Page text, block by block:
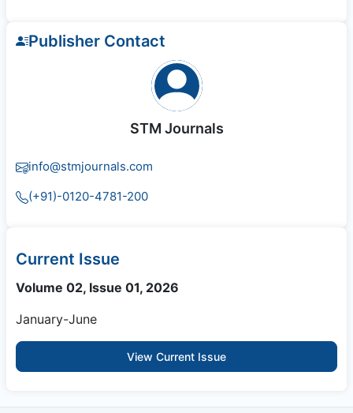
Publisher Contact
STM Journals
info@stmjournals.com
(+91)-0120-4781-200
Current Issue
Volume 02, Issue 01, 2026
January-June
View Current Issue